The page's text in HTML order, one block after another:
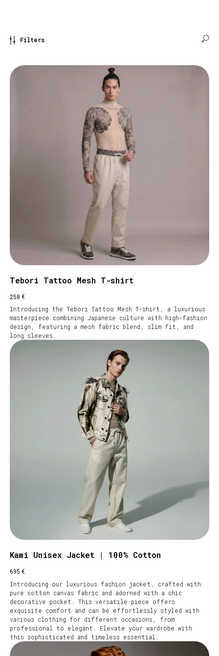
Filters
Tebori Tattoo Mesh T-shirt
258 €
Introducing the Tebori Tattoo Mesh T-shirt, a luxurious
masterpiece combining Japanese culture with high-fashion
design, featuring a mesh fabric blend, slim fit, and
long sleeves.
Kami Unisex Jacket | 100% Cotton
695 €
Introducing our luxurious fashion jacket, crafted with
pure cotton canvas fabric and adorned with a chic
decorative pocket. This versatile piece offers
exquisite comfort and can be effortlessly styled with
various clothing for different occasions, from
professional to elegant. Elevate your wardrobe with
this sophisticated and timeless essential.